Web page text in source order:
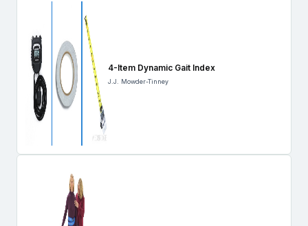
4-Item Dynamic Gait Index
J.J. Mowder-Tinney